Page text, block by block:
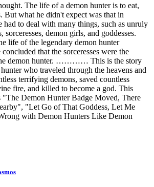
The life of a demon hunter is to eat,
But what he didn't expect was that in
had to deal with many things, such as unruly
sorceresses, demon girls, and goddesses.
life of the legendary demon hunter
that the sorceresses were the
demon hunter. ………… This is the story
who traveled through the heavens and
terrifying demons, saved countless
fire, and killed to become a god. This
"The Demon Hunter Badge Moved, There
"Let Go of That Goddess, Let Me
with Demon Hunters Like Demon